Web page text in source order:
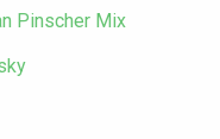
Pinscher Mix